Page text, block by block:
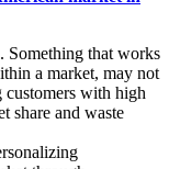
Something that works
a market, may not
with high
share and waste